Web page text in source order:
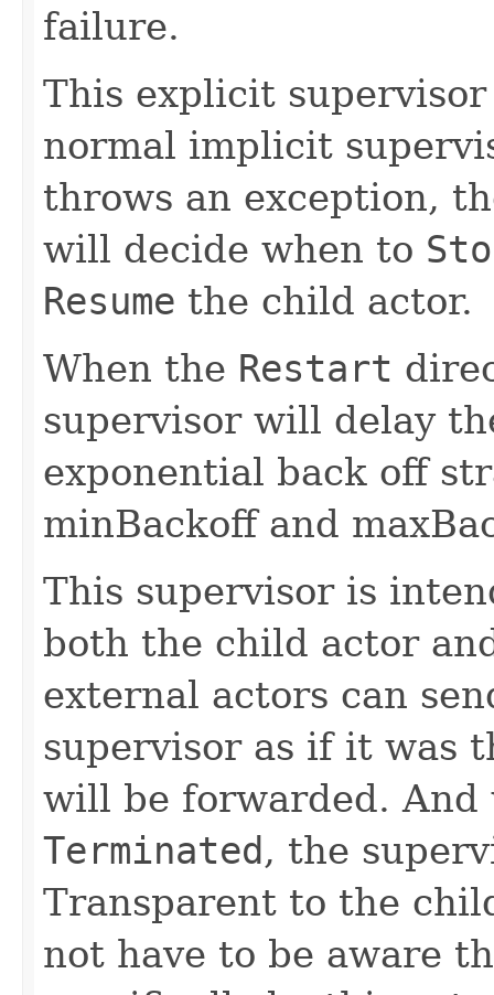
failure.
This explicit
normal implicit
throws an exception,
will decide when to
Resume the child actor.
When the Restart
supervisor will delay
exponential back off
minBackoff and
This supervisor is
both the child actor
external actors can
supervisor as if it was
will be forwarded. And
Terminated, the
Transparent to the
not have to be aware